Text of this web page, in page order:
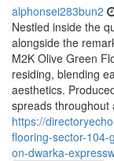
alphonsei283bun2
Nestled inside the
alongside the
M2K Olive Green
residing, blending
aesthetics.
spreads throughout
https://
flooring-sector-
on-dwarka-